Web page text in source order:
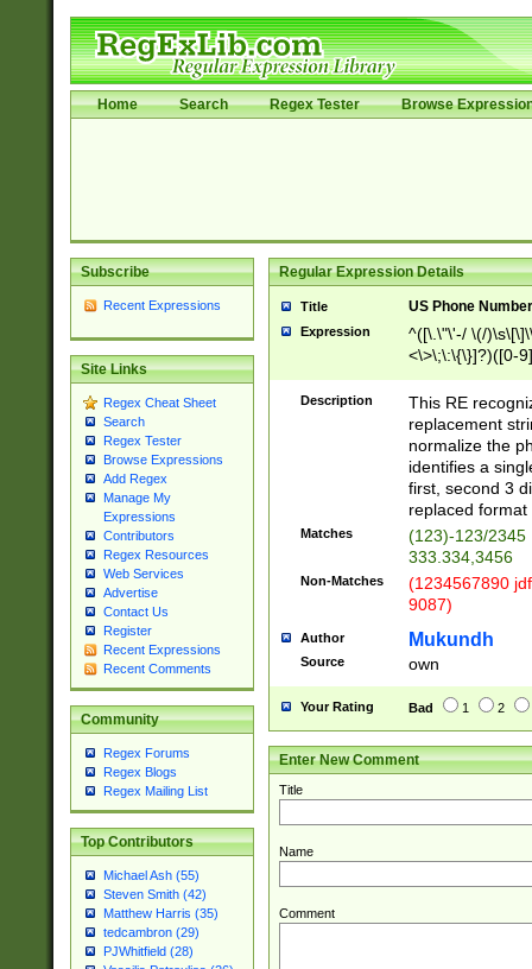
Home Search Regex Tester Browse
Subscribe
Recent Expressions
Site Links
Regex Cheat Sheet
Search
Regex Tester
Browse Expressions
Add Regex
Manage My
Expressions
Contributors
Regex Resources
Web Services
Advertise
Contact Us
Register
Recent Expressions
Recent Comments
Community
Regex Forums
Regex Blogs
Regex Mailing List
Top Contributors
Michael Ash (55)
Steven Smith (42)
Matthew Harris (35)
tedcambron (29)
PJWhitfield (28)
Regular Expression Details
Title US Phone
Expression
^([\.\"\'-/ \(/
<\>\;\:\{\}]?)([0-
Description
This RE
replacement
normalize the
identifies a
first, second 3
replaced
Matches
(123)-123/2345
333.334,3456
Non-Matches
(1234567890
9087)
Author Mukundh
Source own
Your Rating Bad 1 2
Enter New Comment
Title
Name
Comment